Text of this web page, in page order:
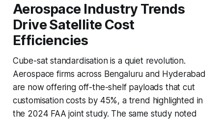
Aerospace Industry Trends
Drive Satellite Cost
Efficiencies
Cube-sat standardisation is a quiet revolution.
Aerospace firms across Bengaluru and Hyderabad
are now offering off-the-shelf payloads that cut
customisation costs by 45%, a trend highlighted in
the 2024 FAA joint study. The same study noted